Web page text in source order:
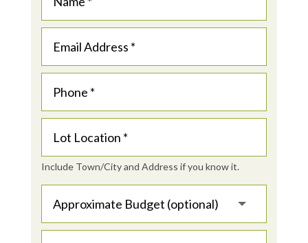
Include Town/City and Address if you know it.